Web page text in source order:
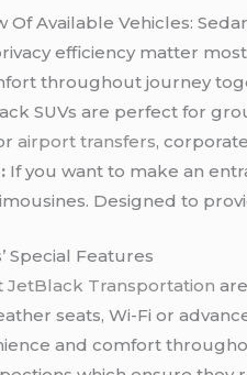
Available Vehicles:
efficiency matter
throughout journey
SUVs are perfect for
airport transfers,
If you want to make an
Designed to
Special Features
JetBlack Transportation
seats, Wi-Fi or
and comfort